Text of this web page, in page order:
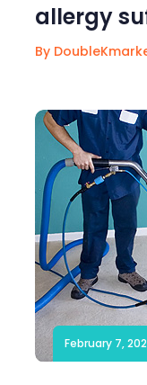
allergy
By
February 7,